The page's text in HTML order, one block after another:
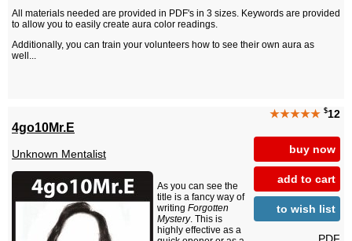
All materials needed are provided in PDF's in 3 sizes. Keywords are provided
to allow you to easily create aura color readings.
Additionally, you can train your volunteers how to see their own aura as
well...
★★★★★ $12
buy now
add to cart
to wish list
4go10Mr.E
Unknown Mentalist
As you can see the
title is a fancy way of
writing Forgotten
Mystery. This is
highly effective as a